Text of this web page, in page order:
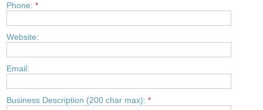
Phone:*
Website:
Email:
Business Description (200 char max):*